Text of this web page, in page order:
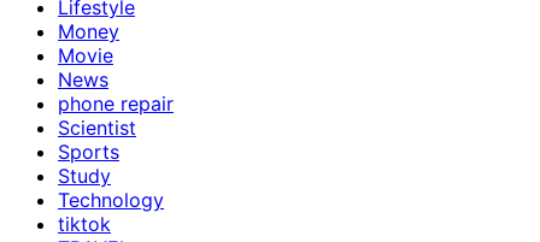
Lifestyle
Money
Movie
News
phone repair
Scientist
Sports
Study
Technology
tiktok